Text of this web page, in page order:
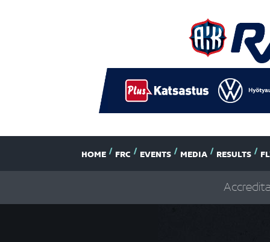
HOME FRC EVENTS MEDIA RESULTS